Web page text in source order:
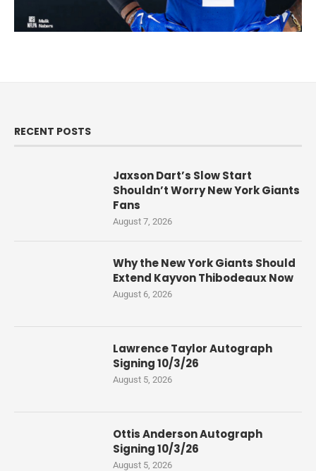
RECENT POSTS
Jaxson Dart’s Slow Start
Shouldn’t Worry New York Giants
Fans
August 7, 2026
Why the New York Giants Should
Extend Kayvon Thibodeaux Now
August 6, 2026
Lawrence Taylor Autograph
Signing 10/3/26
August 5, 2026
Ottis Anderson Autograph
Signing 10/3/26
August 5, 2026